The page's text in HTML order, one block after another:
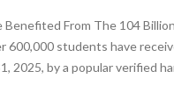
From The 104
600,000 students have
2025, by a popular verified